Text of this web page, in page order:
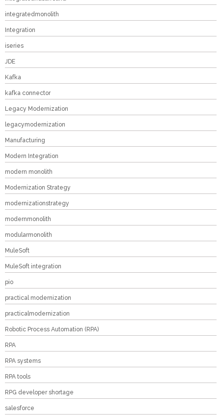
integratedmonolith
Integration
iseries
JDE
Kafka
kafka connector
Legacy Modernization
legacymodernization
Manufacturing
Modern Integration
modern monolith
Modernization Strategy
modernizationstrategy
modernmonolith
modularmonolith
MuleSoft
MuleSoft integration
pio
practical modernization
practicalmodernization
Robotic Process Automation (RPA)
RPA
RPA systems
RPA tools
RPG developer shortage
salesforce